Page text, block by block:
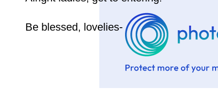
Be blessed, lovelies-